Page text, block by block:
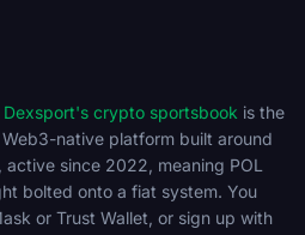
Dexsport's crypto sportsbook is the
native platform built around
since 2022, meaning POL
bolted onto a fiat system. You
or Trust Wallet, or sign up with